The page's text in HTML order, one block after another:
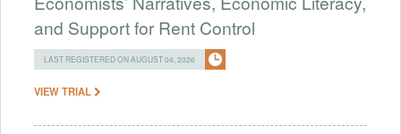
and Support for Rent Control
LAST REGISTERED ON AUGUST 04, 2026
VIEW TRIAL